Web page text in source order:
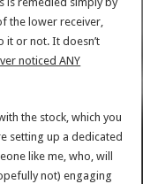
the lower receiver,
it or not. It doesn’t
noticed ANY
the stock, which you
setting up a dedicated
like me, who, will
not) engaging